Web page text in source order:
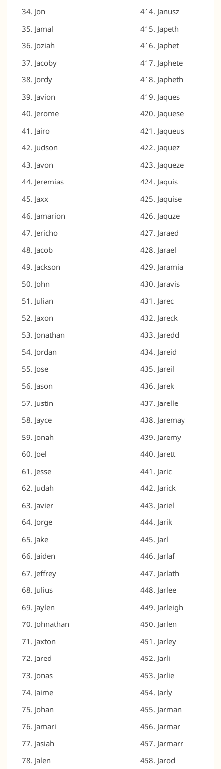
Jon
Jamal
Joziah
Jacoby
Jordy
Javion
Jerome
Jairo
Judson
Javon
Jeremias
Jaxx
Jamarion
Jericho
Jacob
Jackson
John
Julian
Jaxon
Jonathan
Jordan
Jose
Jason
Justin
Jayce
Jonah
Joel
Jesse
Judah
Javier
Jorge
Jake
Jaiden
Jeffrey
Julius
Jaylen
Johnathan
Jaxton
Jared
Jonas
Jaime
Johan
Jamari
Jasiah
Jalen
Janusz
Japeth
Japhet
Japhete
Japheth
Jaques
Jaquese
Jaqueus
Jaquez
Jaqueze
Jaquis
Jaquise
Jaquze
Jaraed
Jarael
Jaramia
Jaravis
Jarec
Jareck
Jaredd
Jareid
Jareil
Jarek
Jarelle
Jaremay
Jaremy
Jarett
Jaric
Jarick
Jariel
Jarik
Jarl
Jarlaf
Jarlath
Jarlee
Jarleigh
Jarlen
Jarley
Jarli
Jarlie
Jarly
Jarman
Jarmar
Jarmarr
Jarod